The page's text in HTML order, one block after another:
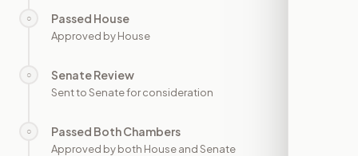
○ Passed House
Approved by House
○ Senate Review
Sent to Senate for consideration
○ Passed Both Chambers
Approved by both House and Senate